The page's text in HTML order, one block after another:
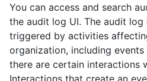
You can access and search
the audit log UI. The audit
triggered by activities
organization, including
there are certain interactions
Interactions that create an